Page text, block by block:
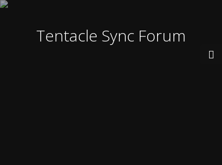
Tentacle Sync Forum